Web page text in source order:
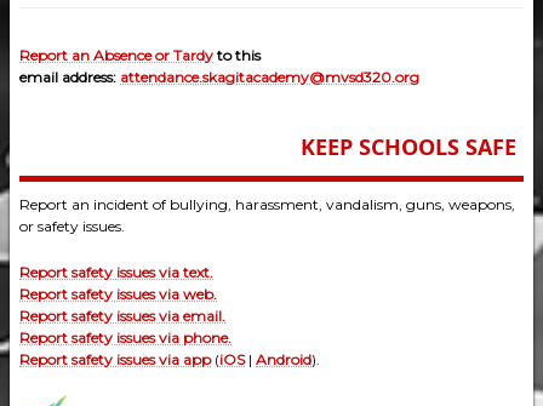
Report an Absence or Tardy to this
email address: attendance.skagitacademy@mvsd320.org
KEEP SCHOOLS SAFE
Report an incident of bullying, harassment, vandalism, guns, weapons,
or safety issues.
Report safety issues via text.
Report safety issues via web.
Report safety issues via email.
Report safety issues via phone.
Report safety issues via app(iOS| Android).